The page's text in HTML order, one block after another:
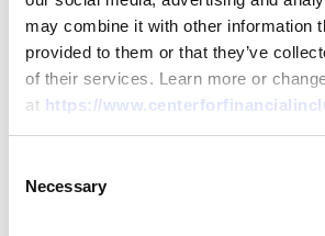
may combine it with other information
provided to them or that they’ve
of their services. Learn more or
at https://
Selection
Necessary